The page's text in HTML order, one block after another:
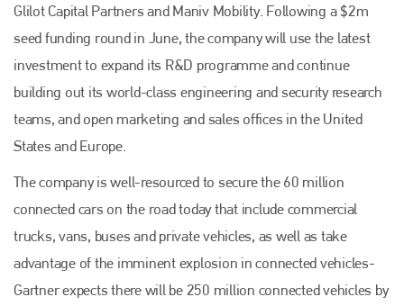
Glilot Capital Partners and Maniv Mobility. Following a $2m
seed funding round in June, the company will use the latest
investment to expand its R&D programme and continue
building out its world-class engineering and security research
teams, and open marketing and sales offices in the United
States and Europe.
The company is well-resourced to secure the 60 million
connected cars on the road today that include commercial
trucks, vans, buses and private vehicles, as well as take
advantage of the imminent explosion in connected vehicles-
Gartner expects there will be 250 million connected vehicles by